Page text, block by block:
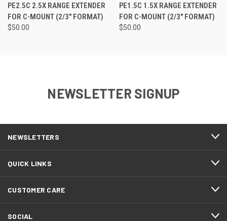
PE2.5C 2.5X RANGE EXTENDER
FOR C-MOUNT (2/3" FORMAT)
$50.00
PE1.5C 1.5X RANGE EXTENDER
FOR C-MOUNT (2/3" FORMAT)
$50.00
NEWSLETTER SIGNUP
NEWSLETTERS
QUICK LINKS
CUSTOMER CARE
SOCIAL